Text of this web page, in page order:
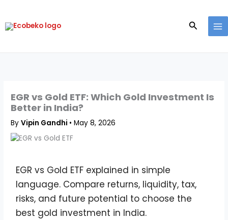
content
Search
EGR vs Gold ETF: Which Gold Investment Is
Better in India?
ByVipin Gandhi •May 8, 2026
EGR vs Gold ETF explained in simple
language. Compare returns, liquidity, tax,
risks, and future potential to choose the
best gold investment in India.